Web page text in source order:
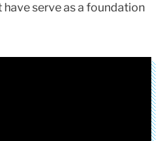
serve as a foundation